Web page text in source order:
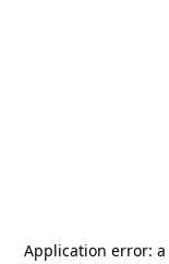
Application error: a